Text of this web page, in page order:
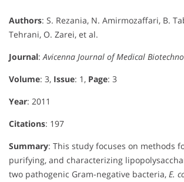
Authors: S. Rezania, N. Amirmozaffari, B.
Tehrani, O. Zarei, et al.
Journal:Avicenna Journal of Medical
Volume: 3, Issue: 1, Page: 3
Year: 2011
Citations: 197
Summary: This study focuses on methods
purifying, and characterizing
two pathogenic Gram-negative bacteria, E.